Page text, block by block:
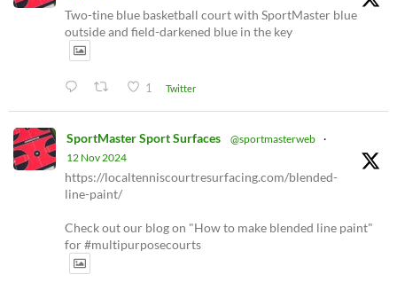
Two-tine blue basketball court with SportMaster blue
outside and field-darkened blue in the key
1 Twitter
SportMaster Sport Surfaces @sportmasterweb ·
12 Nov 2024
https://localtenniscourtresurfacing.com/blended-
line-paint/
Check out our blog on "How to make blended line paint"
for #multipurposecourts